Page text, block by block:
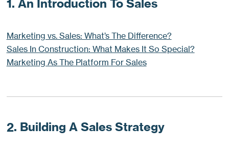
1. An Introduction To Sales
Marketing vs. Sales: What’s The Difference?
Sales In Construction: What Makes It So Special?
Marketing As The Platform For Sales
2. Building A Sales Strategy